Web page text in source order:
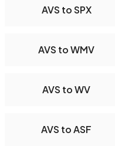
AVS to SPX
AVS to WMV
AVS to WV
AVS to ASF